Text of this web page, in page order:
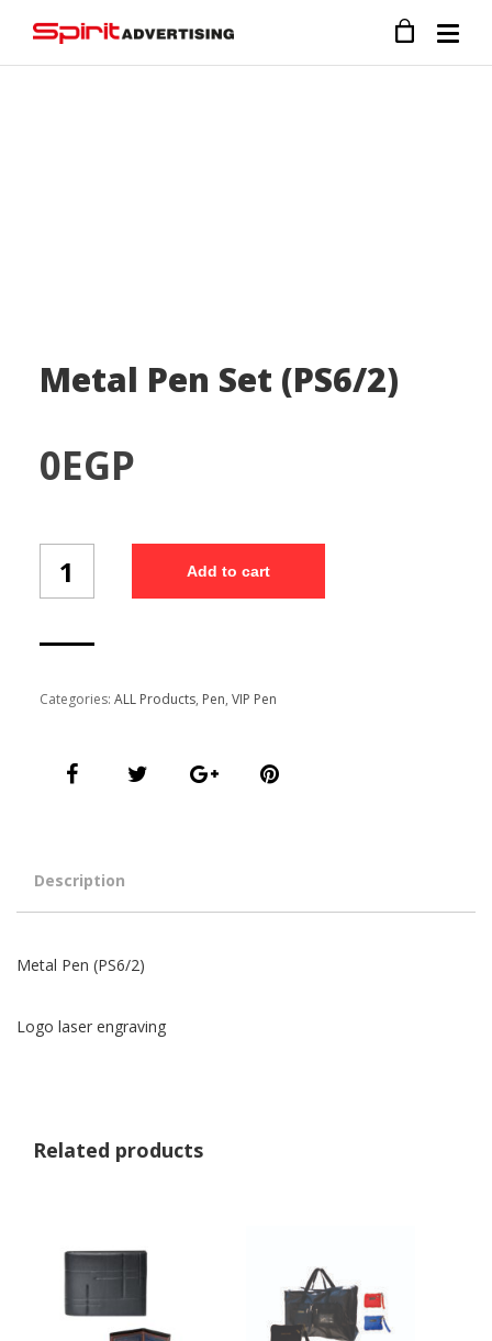
Metal Pen Set (PS6/2)
0EGP
Pen
Set
Add to cart
Categories: ALL Products, Pen, VIP Pen
Description
Metal Pen (PS6/2)
Logo laser engraving
Related products